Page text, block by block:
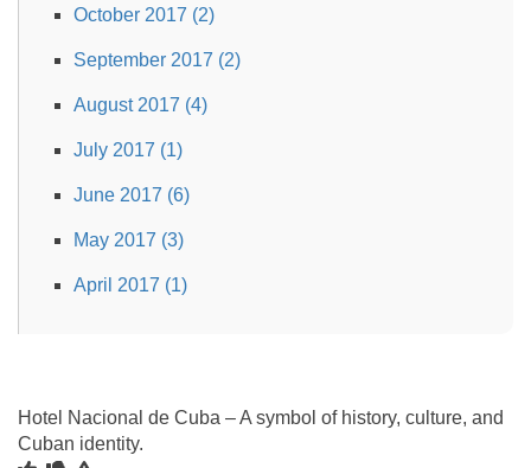
October 2017 (2)
September 2017 (2)
August 2017 (4)
July 2017 (1)
June 2017 (6)
May 2017 (3)
April 2017 (1)
Hotel Nacional de Cuba – A symbol of history, culture, and
Cuban identity.